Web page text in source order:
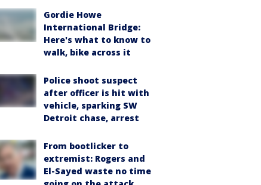
Gordie Howe
International Bridge:
Here's what to know to
walk, bike across it
Police shoot suspect
after officer is hit with
vehicle, sparking SW
Detroit chase, arrest
From bootlicker to
extremist: Rogers and
El-Sayed waste no time